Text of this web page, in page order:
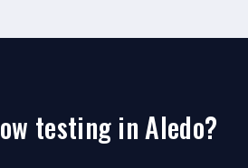
testing in Aledo?